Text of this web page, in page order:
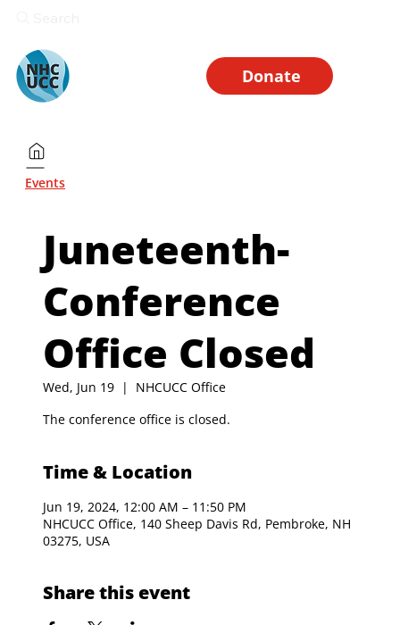
Donate
Juneteenth-
Conference
Office Closed
Wed, Jun 19
  |
NHCUCC Office
The conference office is closed.
Time & Location
Jun 19, 2024, 12:00 AM – 11:50 PM
NHCUCC Office, 140 Sheep Davis Rd, Pembroke, NH
03275, USA
Share this event
Events